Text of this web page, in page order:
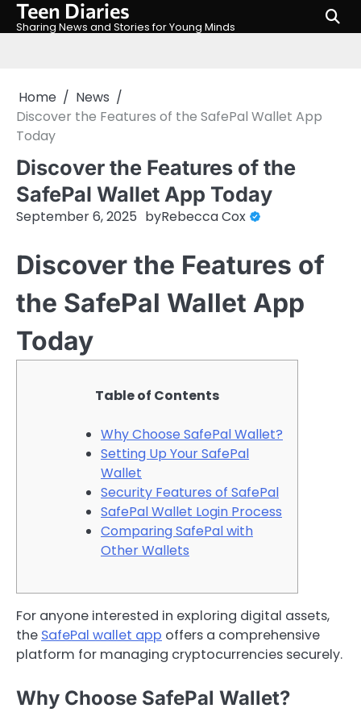
SkipTeen Diaries
Sharing News and Stories for Young Minds
Home
News
Discover the Features of the SafePal Wallet App
Today
Discover the Features of the
SafePal Wallet App Today
September 6, 2025 byRebecca Cox
Discover the Features of
the SafePal Wallet App
Today
Table of Contents
Why Choose SafePal Wallet?
Setting Up Your SafePal
Wallet
Security Features of SafePal
SafePal Wallet Login Process
Comparing SafePal with
Other Wallets
For anyone interested in exploring digital assets,
the SafePal wallet app offers a comprehensive
platform for managing cryptocurrencies securely.
Why Choose SafePal Wallet?